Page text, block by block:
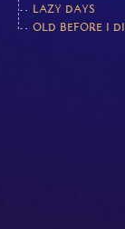
LAZY DAYS
OLD BEFORE I